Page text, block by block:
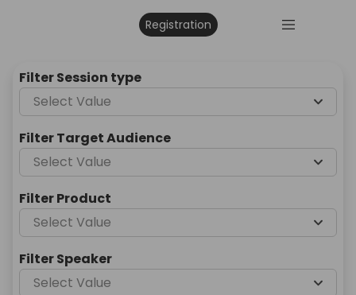
Registration
Filter Session type
Select Value
Filter Target Audience
Select Value
Filter Product
Select Value
Filter Speaker
Select Value